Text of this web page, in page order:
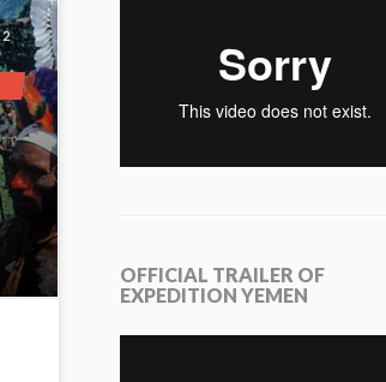
2
OFFICIAL TRAILER OF
EXPEDITION YEMEN